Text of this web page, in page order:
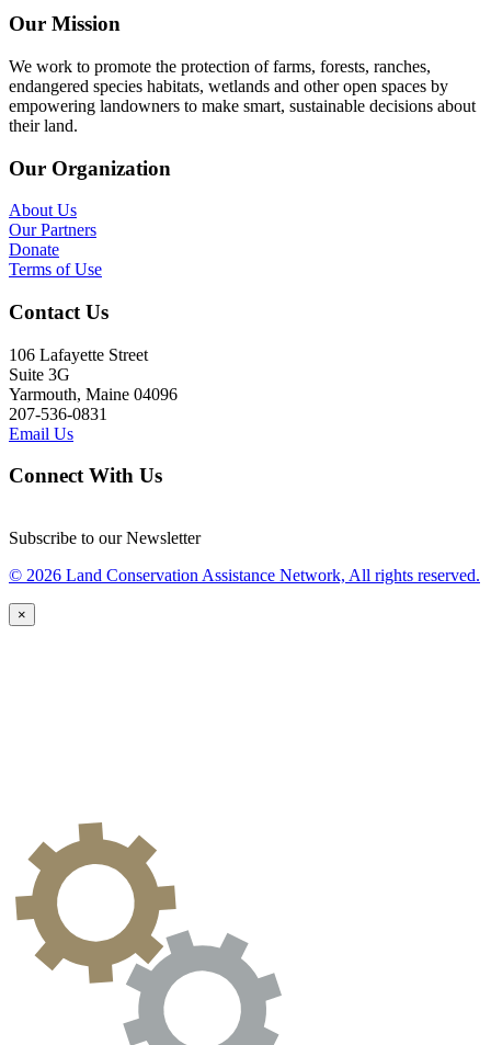
Our Mission
We work to promote the protection of farms, forests, ranches,
endangered species habitats, wetlands and other open spaces by
empowering landowners to make smart, sustainable decisions about
their land.
Our Organization
About Us
Our Partners
Donate
Terms of Use
Contact Us
106 Lafayette Street
Suite 3G
Yarmouth, Maine 04096
207-536-0831
Email Us
Connect With Us
Subscribe to our Newsletter
© 2026 Land Conservation Assistance Network, All rights reserved.
×